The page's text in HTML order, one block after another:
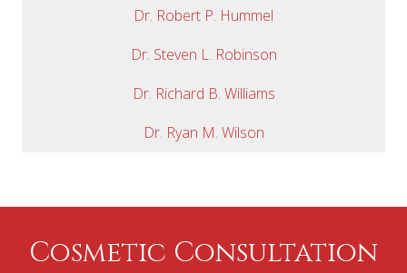
Dr. Robert P. Hummel
Dr. Steven L. Robinson
Dr. Richard B. Williams
Dr. Ryan M. Wilson
Cosmetic Consultation